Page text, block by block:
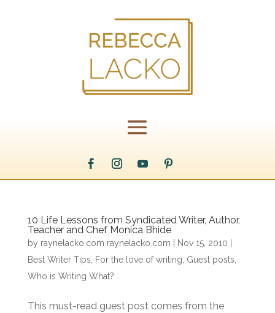
10 Life Lessons from Syndicated Writer, Author,
Teacher and Chef Monica Bhide
by raynelacko.com raynelacko.com Nov 15, 2010
Best Writer Tips
For the love of writing Guest posts
Who is Writing What?
This must-read guest post comes from the